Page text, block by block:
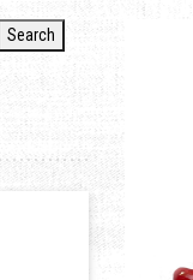
Search